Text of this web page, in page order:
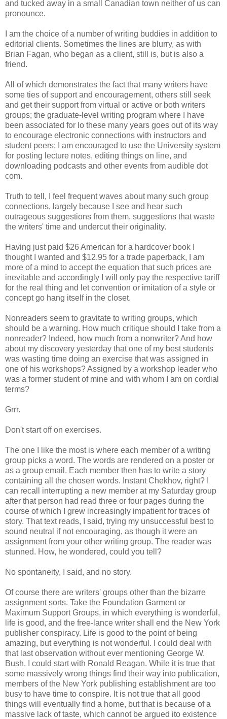
and tucked away in a small Canadian town neither of us can
pronounce.
I am the choice of a number of writing buddies in addition to
editorial clients. Sometimes the lines are blurry, as with
Brian Fagan, who began as a client, still is, but is also a
friend.
All of which demonstrates the fact that many writers have
some ties of support and encouragement, others still seek
and get their support from virtual or active or both writers
groups; the graduate-level writing program where I have
been associated for lo these many years goes out of its way
to encourage electronic connections with instructors and
student peers; I am encouraged to use the University system
for posting lecture notes, editing things on line, and
downloading podcasts and other events from audible dot
com.
Truth to tell, I feel frequent waves about many such group
connections, largely because I see and hear such
outrageous suggestions from them, suggestions that waste
the writers' time and undercut their originality.
Having just paid $26 American for a hardcover book I
thought I wanted and $12.95 for a trade paperback, I am
more of a mind to accept the equation that such prices are
inevitable and accordingly I will only pay the respective tariff
for the real thing and let convention or imitation of a style or
concept go hang itself in the closet.
Nonreaders seem to gravitate to writing groups, which
should be a warning. How much critique should I take from a
nonreader? Indeed, how much from a nonwriter? And how
about my discovery yesterday that one of my best students
was wasting time doing an exercise that was assigned in
one of his workshops? Assigned by a workshop leader who
was a former student of mine and with whom I am on cordial
terms?
Grrr.
Don't start off on exercises.
The one I like the most is where each member of a writing
group picks a word. The words are rendered on a poster or
as a group email. Each member then has to write a story
containing all the chosen words. Instant Chekhov, right? I
can recall interrupting a new member at my Saturday group
after that person had read three or four pages during the
course of which I grew increasingly impatient for traces of
story. That text reads, I said, trying my unsuccessful best to
sound neutral if not encouraging, as though it were an
assignment from your other writing group. The reader was
stunned. How, he wondered, could you tell?
No spontaneity, I said, and no story.
Of course there are writers' groups other than the bizarre
assignment sorts. Take the Foundation Garment or
Maximum Support Groups, in which everything is wonderful,
life is good, and the free-lance writer shall end the New York
publisher conspiracy. Life is good to the point of being
amazing, but everything is not wonderful. I could deal with
that last observation without ever mentioning George W.
Bush. I could start with Ronald Reagan. While it is true that
some massively wrong things find their way into publication,
members of the New York publishing establishment are too
busy to have time to conspire. It is not true that all good
things will eventually find a home, but that is because of a
massive lack of taste, which cannot be argued ito existence